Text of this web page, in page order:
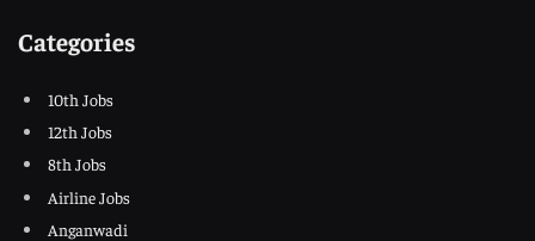
Categories
10th Jobs
12th Jobs
8th Jobs
Airline Jobs
Anganwadi